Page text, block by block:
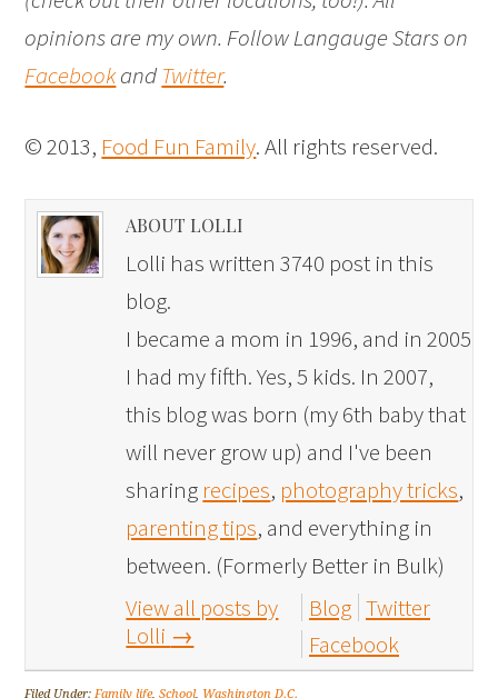
opinions are my own. Follow Langauge Stars on
Facebookand Twitter.
© 2013, Food Fun Family. All rights reserved.
ABOUT LOLLI
Lolli has written 3740 post in this
blog.
I became a mom in 1996, and in 2005
I had my fifth. Yes, 5 kids. In 2007,
this blog was born (my 6th baby that
will never grow up) and I've been
sharing recipes, photography tricks,
parenting tips, and everything in
between. (Formerly Better in Bulk)
View all posts by
Lolli →
Blog Twitter
Facebook
Filed Under:Family life,School, Washington D.C.